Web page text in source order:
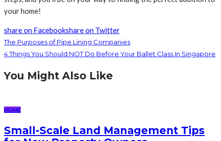
your home!
share on Facebookshare on Twitter
The Purposes of Pipe Lining Companies
4 Things You Should NOT Do Before Your Ballet Class In Singapore
You Might Also Like
HOME
Small-Scale Land Management Tips